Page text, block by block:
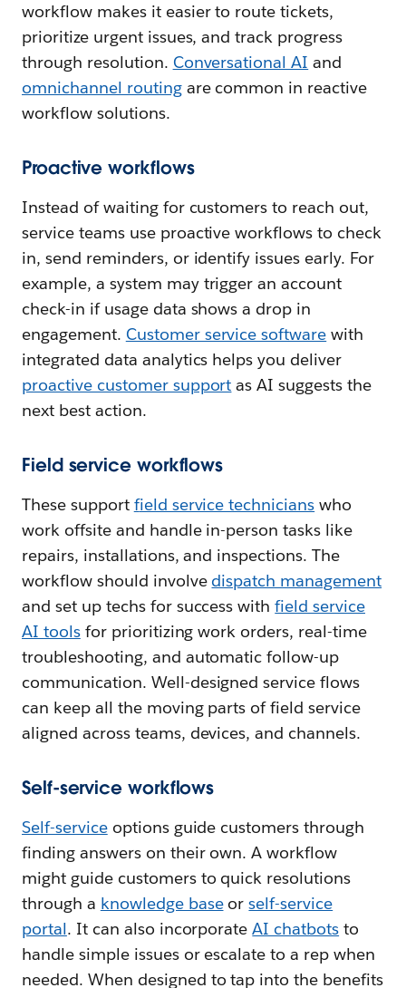
workflow makes it easier to route tickets,
prioritize urgent issues, and track progress
through resolution. Conversational AI and
omnichannel routingare common in reactive
workflow solutions.
Proactive workflows
Instead of waiting for customers to reach out,
service teams use proactive workflows to check
in, send reminders, or identify issues early. For
example, a system may trigger an account
check-in if usage data shows a drop in
engagement. Customer service software with
integrated data analytics helps you deliver
proactive customer support as AI suggests the
next best action.
Field service workflows
These support field service technicians who
work offsite and handle in-person tasks like
repairs, installations, and inspections. The
workflow should involve dispatch management
and set up techs for success withfield service
AI toolsfor prioritizing work orders, real-time
troubleshooting, and automatic follow-up
communication. Well-designed service flows
can keep all the moving parts of field service
aligned across teams, devices, and channels.
Self-service workflows
Self-serviceoptions guide customers through
finding answers on their own. A workflow
might guide customers to quick resolutions
through a knowledge baseorself-service
portal. It can also incorporateAI chatbots to
handle simple issues or escalate to a rep when
needed. When designed to tap into the benefits